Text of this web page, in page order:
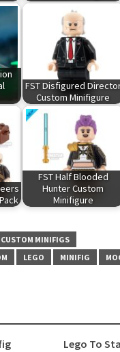
FST Disfigured
Custom Minifigure
FST Half Blooded
Hunter Custom
Minifigure
CUSTOM MINIFIGS
LEGO MINIFIG
Lego To